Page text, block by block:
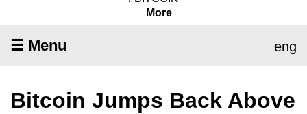
More
☰ Menu eng
Bitcoin Jumps Back Above